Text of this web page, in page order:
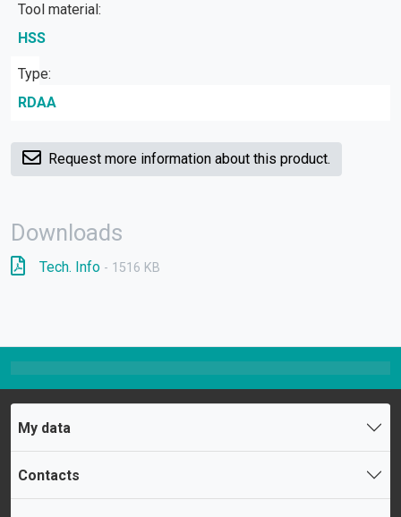
Tool material:
HSS
Type:
RDAA
Request more information about this product.
Downloads
Tech. Info - 1516 KB
My data
Contacts